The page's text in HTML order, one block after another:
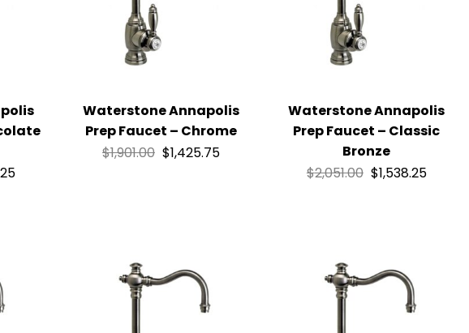
Waterstone Annapolis
Prep Faucet – Chrome
$1,901.00 $1,425.75
Waterstone Annapolis
Prep Faucet – Classic
Bronze
$2,051.00 $1,538.25